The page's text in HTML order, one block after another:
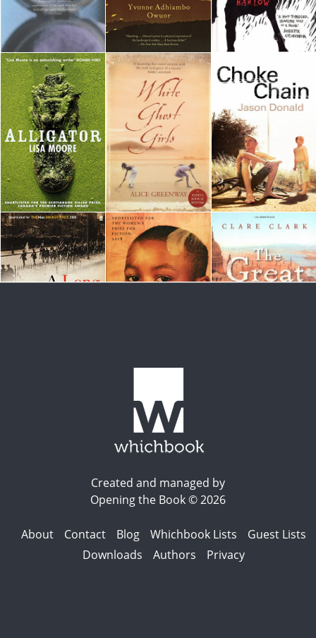
Created and managed by
Opening the Book © 2026
About Contact Blog Whichbook Lists
Guest Lists
Downloads
Authors Privacy